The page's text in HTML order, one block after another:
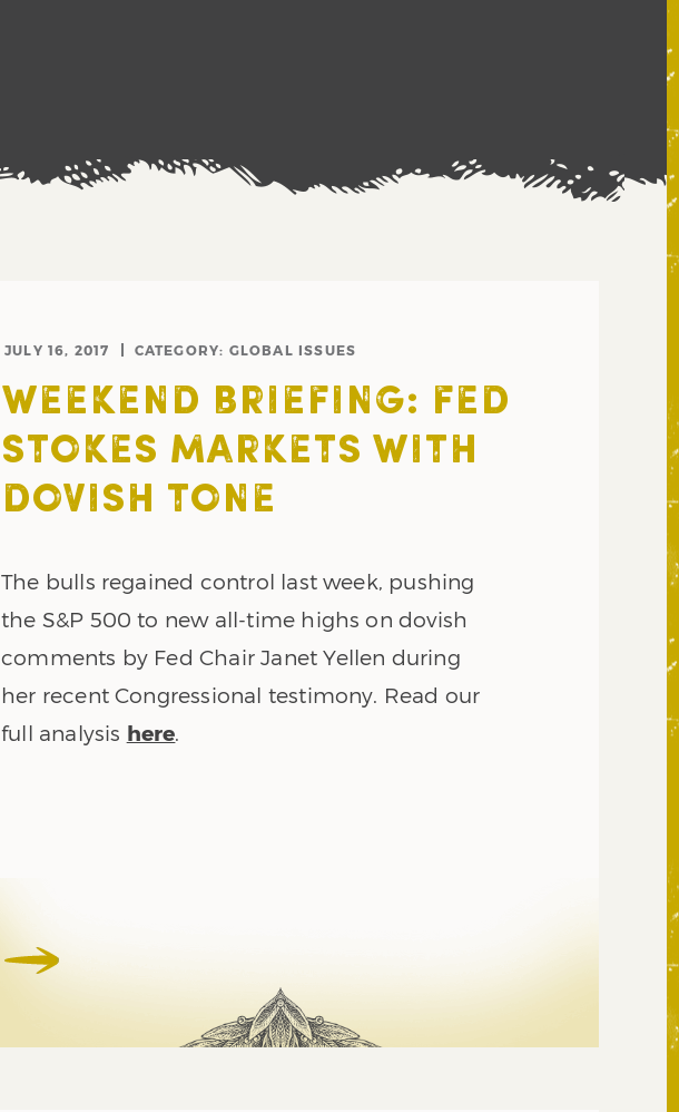
JULY 16, 2017 CATEGORY: GLOBAL ISSUES
WEEKEND BRIEFING: FED
STOKES MARKETS WITH
DOVISH TONE
The bulls regained control last week, pushing
the S&P 500 to new all-time highs on dovish
comments by Fed Chair Janet Yellen during
her recent Congressional testimony. Read our
full analysis here.